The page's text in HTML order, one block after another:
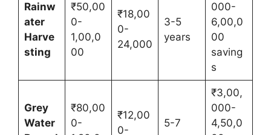
Rainw
ater
Harve
sting
₹50,00
0-
1,00,0
00
₹18,00
0-
24,000
3-5
years
000-
6,00,0
00
saving
s
Grey
Water
₹80,00
0-
₹12,00
0-
5-7
₹3,00,
000-
4,50,0